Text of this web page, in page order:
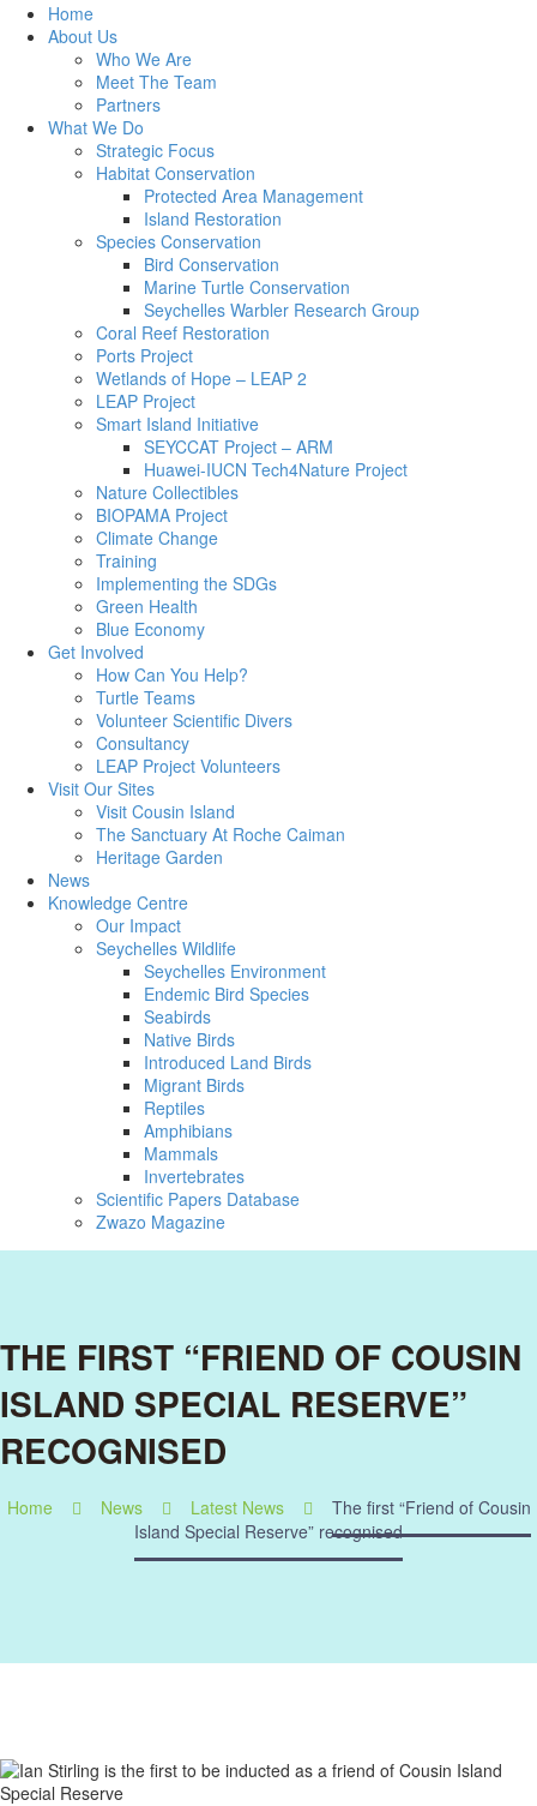
Home
About Us
Who We Are
Meet The Team
Partners
What We Do
Strategic Focus
Habitat Conservation
Protected Area Management
Island Restoration
Species Conservation
Bird Conservation
Marine Turtle Conservation
Seychelles Warbler Research Group
Coral Reef Restoration
Ports Project
Wetlands of Hope – LEAP 2
LEAP Project
Smart Island Initiative
SEYCCAT Project – ARM
Huawei-IUCN Tech4Nature Project
Nature Collectibles
BIOPAMA Project
Climate Change
Training
Implementing the SDGs
Green Health
Blue Economy
Get Involved
How Can You Help?
Turtle Teams
Volunteer Scientific Divers
Consultancy
LEAP Project Volunteers
Visit Our Sites
Visit Cousin Island
The Sanctuary At Roche Caiman
Heritage Garden
News
Knowledge Centre
Our Impact
Seychelles Wildlife
Seychelles Environment
Endemic Bird Species
Seabirds
Native Birds
Introduced Land Birds
Migrant Birds
Reptiles
Amphibians
Mammals
Invertebrates
Scientific Papers Database
Zwazo Magazine
THE FIRST “FRIEND OF COUSIN
ISLAND SPECIAL RESERVE”
RECOGNISED
Home News Latest News
The first “Friend of Cousin
Island Special Reserve” recognised